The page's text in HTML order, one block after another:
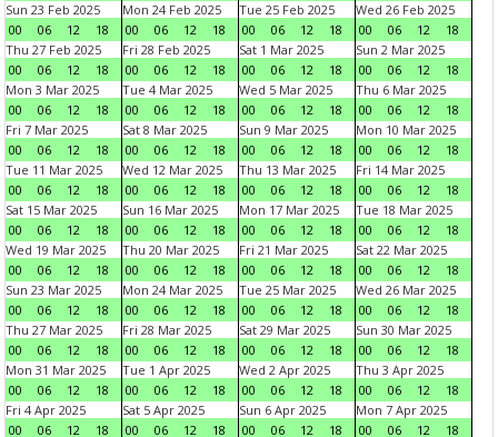
Sun 23 Feb 2025
00
06 12 18
Mon 24 Feb 2025
00
06 12 18
Tue 25 Feb 2025
00
06 12 18
Wed 26 Feb 2025
00
06 12
18
Thu 27 Feb 2025
00
06 12 18
Fri 28 Feb 2025
00
06 12 18
Sat 1 Mar 2025
00
06 12 18
Sun 2 Mar 2025
00
06 12
18
Mon 3 Mar 2025
00
06 12 18
Tue 4 Mar 2025
00
06 12 18
Wed 5 Mar 2025
00
06 12 18
Thu 6 Mar 2025
00
06 12
18
Fri 7 Mar 2025
00
06 12 18
Sat 8 Mar 2025
00
06 12 18
Sun 9 Mar 2025
00
06 12 18
Mon 10 Mar 2025
00
06 12
18
Tue 11 Mar 2025
00
06 12 18
Wed 12 Mar 2025
00
06 12 18
Thu 13 Mar 2025
00
06 12 18
Fri 14 Mar 2025
00
06 12
18
Sat 15 Mar 2025
00
06 12 18
Sun 16 Mar 2025
00
06 12 18
Mon 17 Mar 2025
00
06 12 18
Tue 18 Mar 2025
00
06 12
18
Wed 19 Mar 2025
00
06 12 18
Thu 20 Mar 2025
00
06 12 18
Fri 21 Mar 2025
00
06 12 18
Sat 22 Mar 2025
00
06 12
18
Sun 23 Mar 2025
00
06 12 18
Mon 24 Mar 2025
00
06 12 18
Tue 25 Mar 2025
00
06 12 18
Wed 26 Mar 2025
00
06 12
18
Thu 27 Mar 2025
00
06 12 18
Fri 28 Mar 2025
00
06 12 18
Sat 29 Mar 2025
00
06 12 18
Sun 30 Mar 2025
00
06 12
18
Mon 31 Mar 2025
00
06 12 18
Tue 1 Apr 2025
00
06 12 18
Wed 2 Apr 2025
00
06 12 18
Thu 3 Apr 2025
00
06 12
18
Fri 4 Apr 2025
00
06 12 18
Sat 5 Apr 2025
00
06 12 18
Sun 6 Apr 2025
00
06 12 18
Mon 7 Apr 2025
00
06 12
18